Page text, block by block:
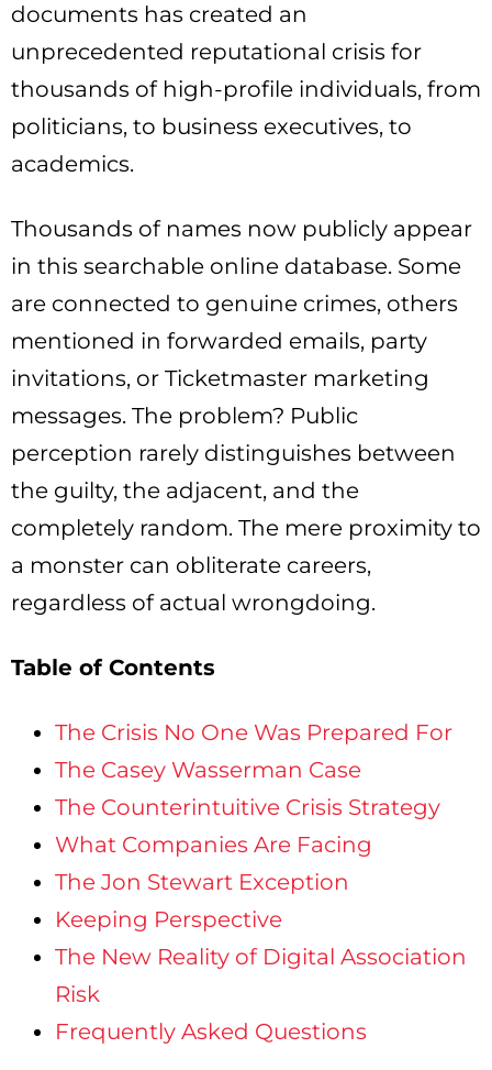
documents has created an
unprecedented reputational crisis for
thousands of high-profile individuals, from
politicians, to business executives, to
academics.
Thousands of names now publicly appear
in this searchable online database. Some
are connected to genuine crimes, others
mentioned in forwarded emails, party
invitations, or Ticketmaster marketing
messages. The problem? Public
perception rarely distinguishes between
the guilty, the adjacent, and the
completely random. The mere proximity to
a monster can obliterate careers,
regardless of actual wrongdoing.
Table of Contents
The Crisis No One Was Prepared For
The Casey Wasserman Case
The Counterintuitive Crisis Strategy
What Companies Are Facing
The Jon Stewart Exception
Keeping Perspective
The New Reality of Digital Association
Risk
Frequently Asked Questions